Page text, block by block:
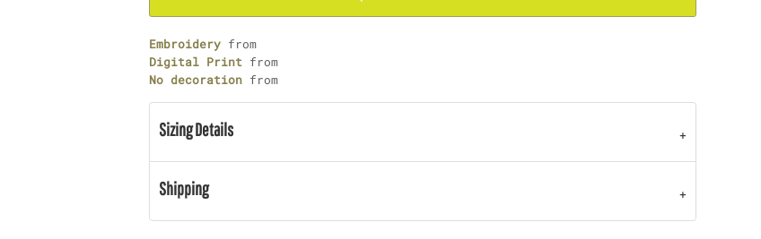
Embroidery from
Digital Print from
No decoration from
Sizing Details
Shipping